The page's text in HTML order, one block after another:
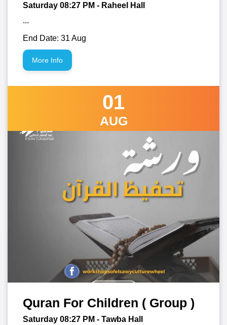
Saturday 08:27 PM - Raheel Hall
...
End Date: 31 Aug
More Info
01
AUG
Quran For Children ( Group )
Saturday 08:27 PM - Tawba Hall